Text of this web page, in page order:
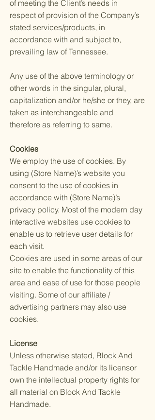
of meeting the Client’s needs in
respect of provision of the Company’s
stated services/products, in
accordance with and subject to,
prevailing law of Tennessee.
Any use of the above terminology or
other words in the singular, plural,
capitalization and/or he/she or they, are
taken as interchangeable and
therefore as referring to same.
Cookies
We employ the use of cookies. By
using (Store Name)’s website you
consent to the use of cookies in
accordance with (Store Name)’s
privacy policy. Most of the modern day
interactive websites use cookies to
enable us to retrieve user details for
each visit.
Cookies are used in some areas of our
site to enable the functionality of this
area and ease of use for those people
visiting. Some of our affiliate /
advertising partners may also use
cookies.
License
Unless otherwise stated, Block And
Tackle Handmade and/or its licensor
own the intellectual property rights for
all material on Block And Tackle
Handmade.